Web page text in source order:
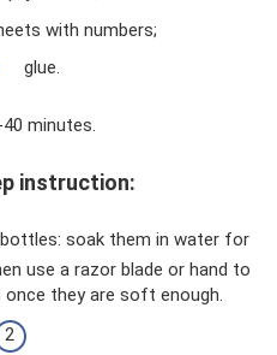
with numbers;
glue.
minutes.
instruction:
soak them in water for
use a razor blade or hand to
they are soft enough.